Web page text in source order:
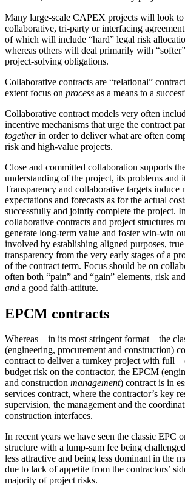
Many large-scale CAPEX projects will look to
collaborative, tri-party or interfacing
of which will include “hard” legal risk
whereas others will deal primarily with
project-solving obligations.
Collaborative contracts are “relational”
extent focus on process as a means to a
Collaborative contract models very often
incentive mechanisms that urge the contract
togetherin order to deliver what are often
risk and high-value projects.
Close and committed collaboration supports
understanding of the project, its problems and
Transparency and collaborative targets induce
expectations and forecasts as for the actual
successfully and jointly complete the project.
collaborative contracts and project structures
generate long-term value and foster win-win
involved by establishing aligned purposes,
transparency from the very early stages of a
of the contract term. Focus should be on
often both “pain” and “gain” elements, risk
and a good faith-attitute.
EPCM contracts
Whereas – in its most stringent format – the
(engineering, procurement and construction)
contract to deliver a turnkey project with full –
budget risk on the contractor, the EPCM
and construction management) contract is in
services contract, where the contractor’s key
supervision, the management and the
construction interfaces.
In recent years we have seen the classic EPC
structure with a lump-sum fee being
less attractive and being less dominant in the
due to lack of appetite from the contractors’
majority of project risks.